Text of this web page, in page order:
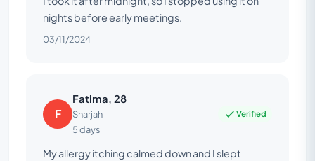
nights before early meetings.
03/11/2024
F
Fatima, 28
Sharjah
5 days
Verified
My allergy itching calmed down and I slept